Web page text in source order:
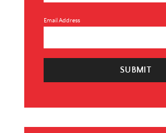
Email Address
SUBMIT